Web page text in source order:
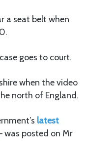
a seat belt when
goes to court.
when the video
north of England.
latest
was posted on Mr